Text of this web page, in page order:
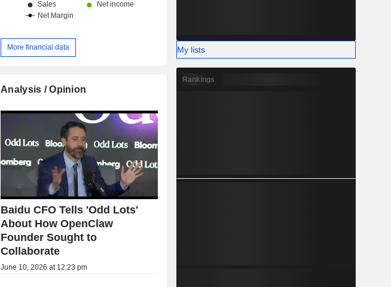
More financial data
Analysis / Opinion
Baidu CFO Tells 'Odd Lots'
About How OpenClaw
Founder Sought to
Collaborate
June 10, 2026 at 12:23 pm
My lists
Rankings